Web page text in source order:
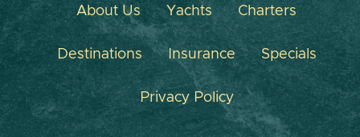
About Us Yachts Charters
Destinations Insurance Specials
Privacy Policy